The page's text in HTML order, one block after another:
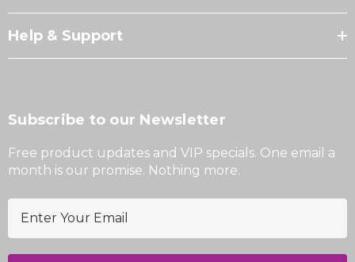
Help & Support
Subscribe to our Newsletter
Free product updates and VIP specials. One email a
month is our promise. Nothing more.